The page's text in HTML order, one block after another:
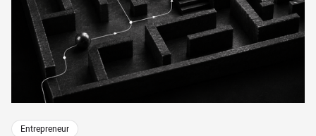
Entrepreneur